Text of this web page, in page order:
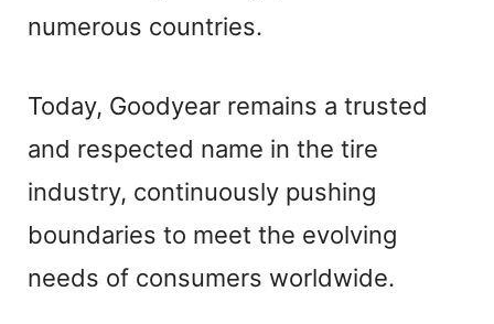
numerous countries.
Today, Goodyear remains a trusted
and respected name in the tire
industry, continuously pushing
boundaries to meet the evolving
needs of consumers worldwide.